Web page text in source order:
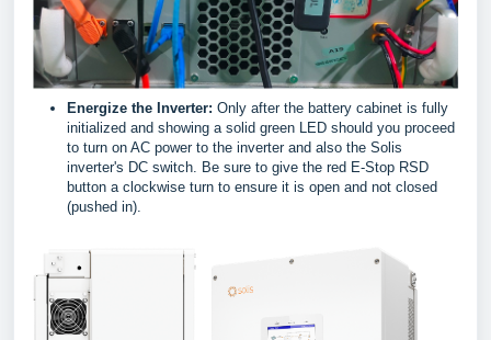
Energize the Inverter: Only after the battery cabinet is fully
initialized and showing a solid green LED should you proceed
to turn on AC power to the inverter and also the Solis
inverter's DC switch. Be sure to give the red E-Stop RSD
button a clockwise turn to ensure it is open and not closed
(pushed in).